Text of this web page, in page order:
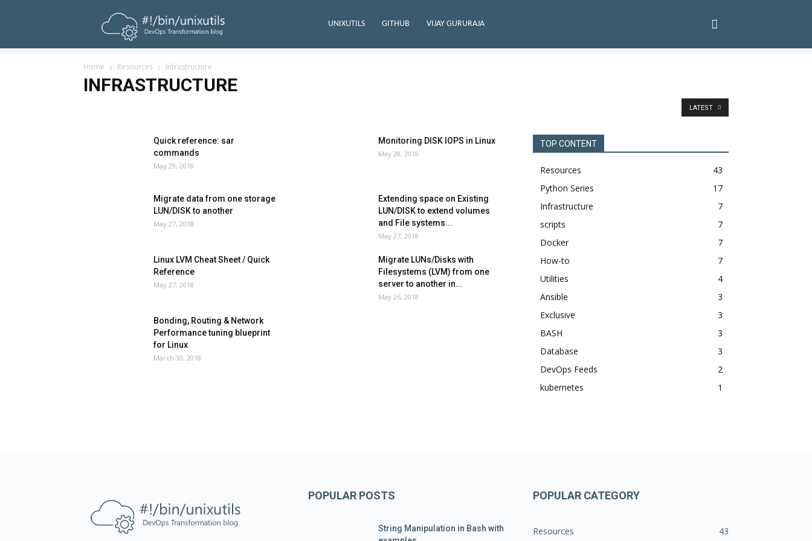
UNIXUTILS GITHUB VIJAY GURURAJA
Home Resources Infrastructure
INFRASTRUCTURE
LATEST
Quick reference: sar
commands
May 29, 2018
Monitoring DISK IOPS in Linux
May 28, 2018
Migrate data from one storage
LUN/DISK to another
May 27, 2018
Extending space on Existing
LUN/DISK to extend volumes
and File systems...
May 27, 2018
Linux LVM Cheat Sheet / Quick
Reference
May 27, 2018
Migrate LUNs/Disks with
Filesystems (LVM) from one
server to another in...
May 26, 2018
Bonding, Routing & Network
Performance tuning blueprint
for Linux
March 30, 2018
TOP CONTENT
Resources
43
Python Series
17
Infrastructure
7
scripts
7
Docker
7
How-to
7
Utilities
4
Ansible
3
Exclusive
3
BASH
3
Database
3
DevOps Feeds
2
kubernetes
1
POPULAR POSTS
String Manipulation in Bash with
POPULAR CATEGORY
Resources 43